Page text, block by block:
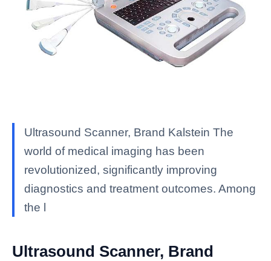
Ultrasound Scanner, Brand Kalstein The
world of medical imaging has been
revolutionized, significantly improving
diagnostics and treatment outcomes. Among
the l
Ultrasound Scanner, Brand